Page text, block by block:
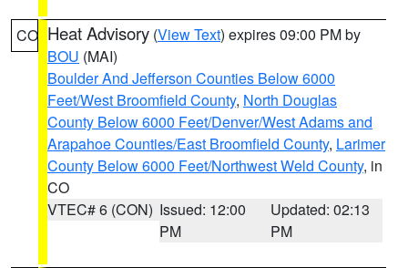
CO Heat Advisory (View Text) expires 09:00 PM by
BOU (MAI)
Boulder And Jefferson Counties Below 6000
Feet/West Broomfield County, North Douglas
County Below 6000 Feet/Denver/West Adams and
Arapahoe Counties/East Broomfield County, Larimer
County Below 6000 Feet/Northwest Weld County, in
CO
VTEC# 6 (CON) Issued: 12:00
PM
Updated: 02:13
PM